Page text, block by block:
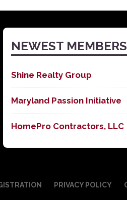
NEWEST MEMBERS
Shine Realty Group
Maryland Passion Initiative
HomePro Contractors, LLC
PRIVACY POLICY